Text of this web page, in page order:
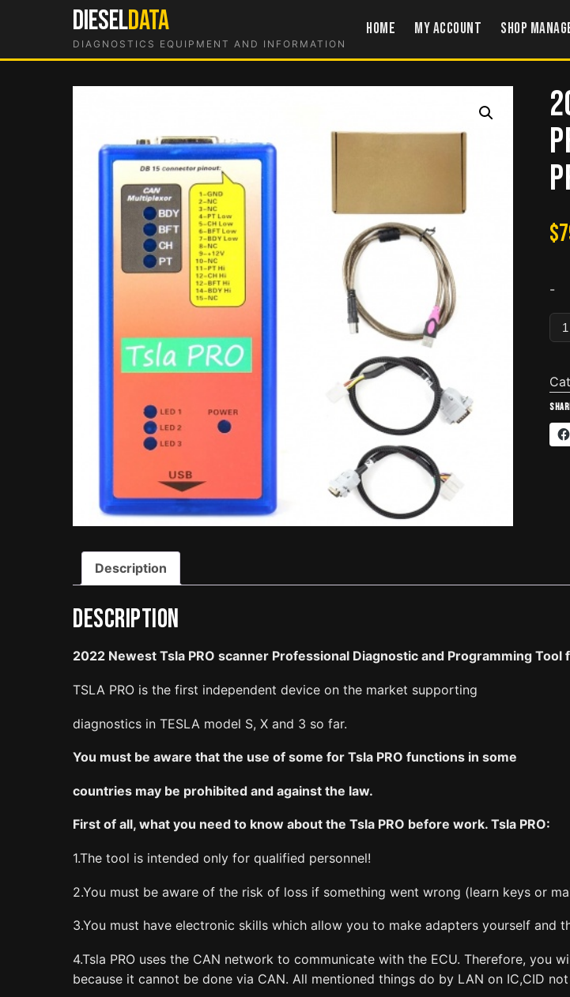
DIESELDATA
DIAGNOSTICS EQUIPMENT AND INFORMATION
Home My account Shop
$
-
Description
Description
2022 Newest Tsla PRO scanner Professional Diagnostic and Programming Tool
TSLA PRO is the first independent device on the market supporting
diagnostics in TESLA model S, X and 3 so far.
You must be aware that the use of some for Tsla PRO functions in some
countries may be prohibited and against the law.
First of all, what you need to know about the Tsla PRO before work. Tsla PRO:
1.The tool is intended only for qualified personnel!
2.You must be aware of the risk of loss if something went wrong (learn keys or
3.You must have electronic skills which allow you to make adapters yourself and
4.Tsla PRO uses the CAN network to communicate with the ECU. Therefore,
because it cannot be done via CAN. All mentioned things do by LAN on IC,CID